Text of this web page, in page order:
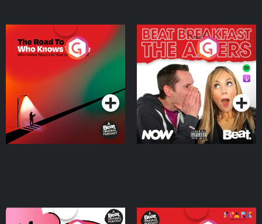
The Road To Who Knows
Where
Podcast Series
The Afters
Podcast Series